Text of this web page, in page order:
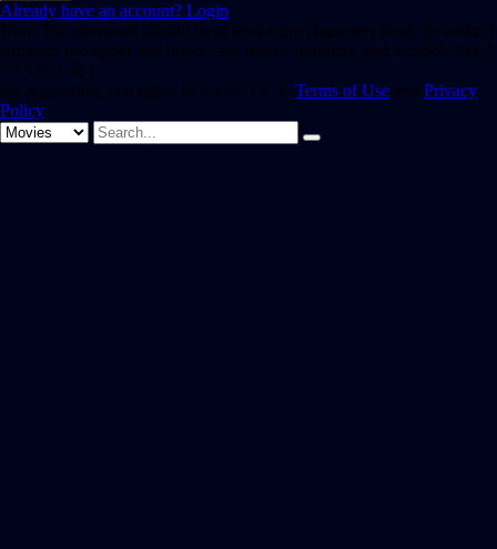
Already have an account? Login
Hint: The password should be at least eight characters long. To make it
stronger, use upper and lower case letters, numbers, and symbols like !
" ? $ % ^ & ).
By registering, you agree to SAST TV 's Terms of Use and Privacy
Policy